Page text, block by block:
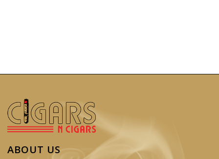
ABOUT US